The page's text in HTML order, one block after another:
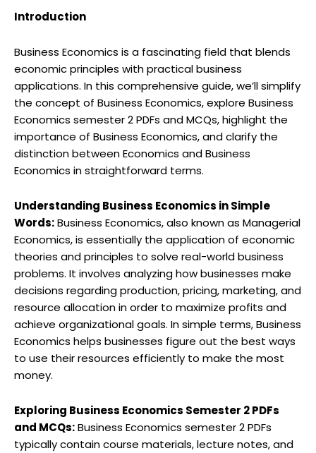
Introduction
Business Economics is a fascinating field that blends
economic principles with practical business
applications. In this comprehensive guide, we’ll simplify
the concept of Business Economics, explore Business
Economics semester 2 PDFs and MCQs, highlight the
importance of Business Economics, and clarify the
distinction between Economics and Business
Economics in straightforward terms.
Understanding Business Economics in Simple
Words:Business Economics, also known as Managerial
Economics, is essentially the application of economic
theories and principles to solve real-world business
problems. It involves analyzing how businesses make
decisions regarding production, pricing, marketing, and
resource allocation in order to maximize profits and
achieve organizational goals. In simple terms, Business
Economics helps businesses figure out the best ways
to use their resources efficiently to make the most
money.
Exploring Business Economics Semester 2 PDFs
and MCQs:Business Economics semester 2 PDFs
typically contain course materials, lecture notes, and